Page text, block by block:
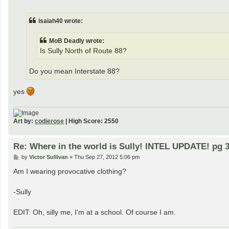
isaiah40 wrote:
MoB Deadly wrote:
Is Sully North of Route 88?
Do you mean Interstate 88?
yes
Art by: codierose | High Score: 2550
Re: Where in the world is Sully! INTEL UPDATE! pg
P
s
by Victor Sullivan » Thu Sep 27, 2012 5:06 pm
Am I wearing provocative clothing?
-Sully
EDIT: Oh, silly me, I'm at a school. Of course I am.